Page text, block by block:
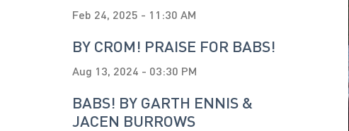
Feb 24, 2025 - 11:30 AM
BY CROM! PRAISE FOR BABS!
Aug 13, 2024 - 03:30 PM
BABS! BY GARTH ENNIS &
JACEN BURROWS